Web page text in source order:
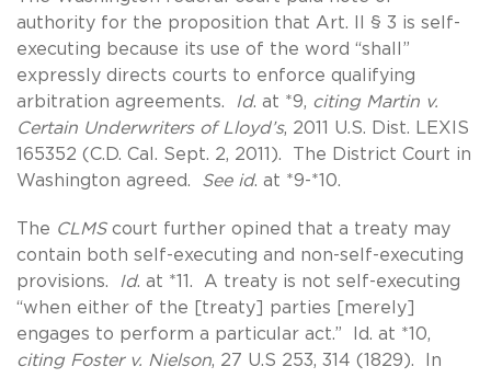
authority for the proposition that Art. II § 3 is self-
executing because its use of the word “shall”
expressly directs courts to enforce qualifying
arbitration agreements.
Id. at *9, citing Martin v.
Certain Underwriters of Lloyd’s, 2011 U.S. Dist. LEXIS
165352 (C.D. Cal. Sept. 2, 2011). The District Court in
Washington agreed. See id. at *9-*10.
The CLMS court further opined that a treaty may
contain both self-executing and non-self-executing
provisions.
Id. at *11. A treaty is not self-executing
“when either of the [treaty] parties [merely]
engages to perform a particular act.” Id. at *10,
citing Foster v. Nielson, 27 U.S 253, 314 (1829). In